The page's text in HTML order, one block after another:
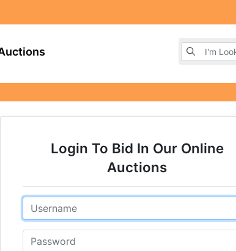
Browse
Login To Bid In Our Online
Auctions
Email
Password